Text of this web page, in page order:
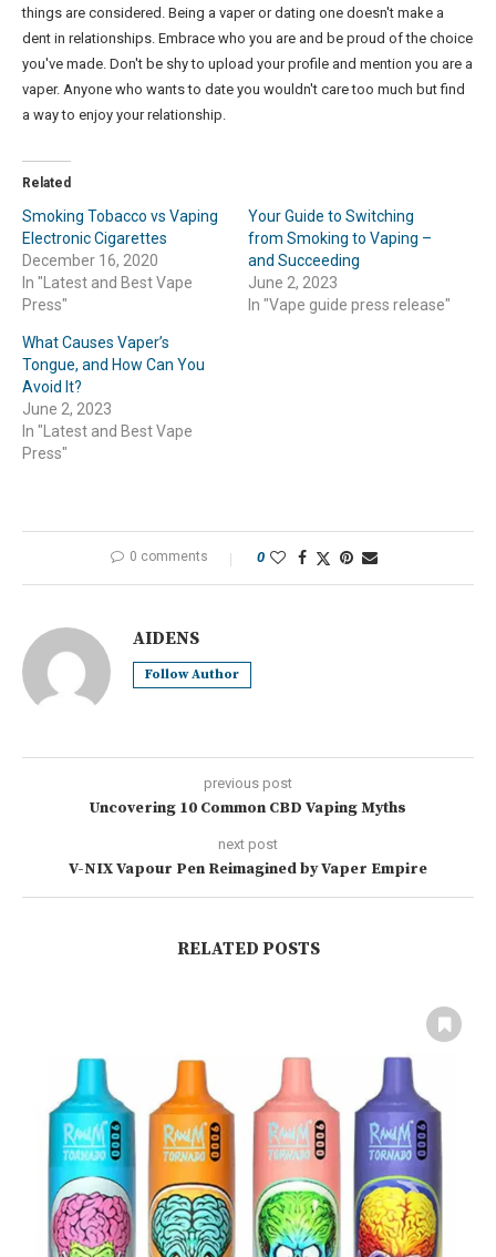
things are considered. Being a vaper or dating one doesn't make a
dent in relationships. Embrace who you are and be proud of the choice
you've made. Don't be shy to upload your profile and mention you are a
vaper. Anyone who wants to date you wouldn't care too much but find
a way to enjoy your relationship.
Related
Smoking Tobacco vs Vaping
Electronic Cigarettes
December 16, 2020
In "Latest and Best Vape
Press"
Your Guide to Switching
from Smoking to Vaping –
and Succeeding
June 2, 2023
In "Vape guide press release"
What Causes Vaper’s
Tongue, and How Can You
Avoid It?
June 2, 2023
In "Latest and Best Vape
Press"
0 comments 0
AIDENS
Follow Author
previous post
Uncovering 10 Common CBD Vaping Myths
next post
V-NIX Vapour Pen Reimagined by Vaper Empire
RELATED POSTS